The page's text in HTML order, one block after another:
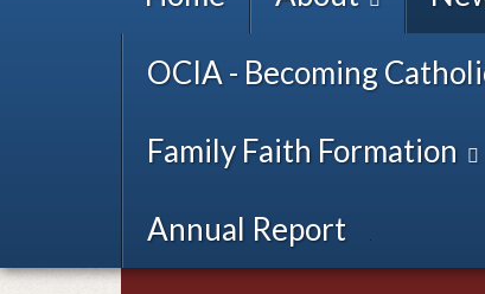
OCIA - Becoming
Family Faith Formation
Annual Report